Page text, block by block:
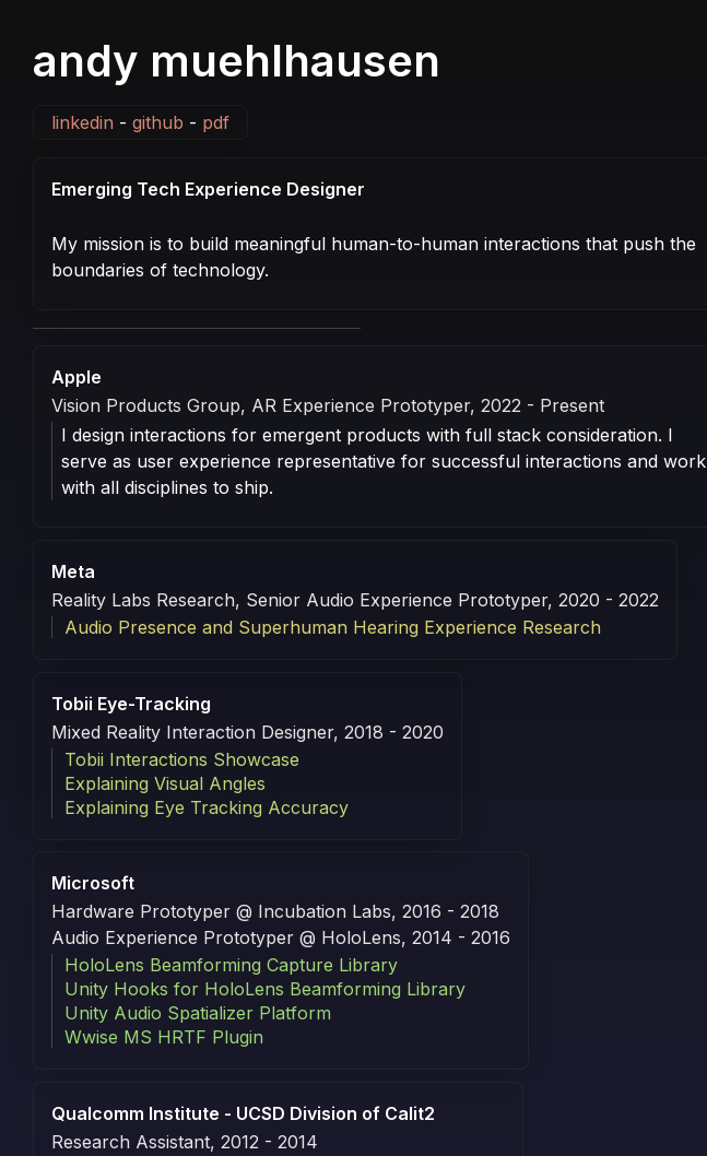
andy muehlhausen
linkedin - github - pdf
Emerging Tech Experience Designer
My mission is to build meaningful human-to-human interactions that push the
boundaries of technology.
Experience
Apple
Vision Products Group, AR Experience Prototyper, 2022 - Present
I design interactions for emergent products with full stack consideration. I
serve as user experience representative for successful interactions and work
with all disciplines to ship.
Meta
Reality Labs Research, Senior Audio Experience Prototyper, 2020 - 2022
Audio Presence and Superhuman Hearing Experience Research
Tobii Eye-Tracking
Mixed Reality Interaction Designer, 2018 - 2020
Tobii Interactions Showcase
Explaining Visual Angles
Explaining Eye Tracking Accuracy
Microsoft
Hardware Prototyper @ Incubation Labs, 2016 - 2018
Audio Experience Prototyper @ HoloLens, 2014 - 2016
HoloLens Beamforming Capture Library
Unity Hooks for HoloLens Beamforming Library
Unity Audio Spatializer Platform
Wwise MS HRTF Plugin
Qualcomm Institute - UCSD Division of Calit2
Research Assistant, 2012 - 2014